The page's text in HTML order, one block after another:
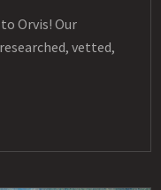
Orvis! Our
vetted,